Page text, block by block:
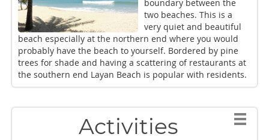
boundary between the
two beaches. This is a
very quiet and beautiful
beach especially at the northern end where you would
probably have the beach to yourself. Bordered by pine
trees for shade and having a scattering of restaurants at
the southern end Layan Beach is popular with residents.
Activities